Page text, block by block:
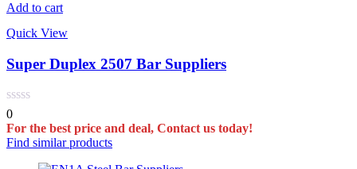
Add to cart
Quick View
Super Duplex 2507 Bar Suppliers
0
For the best price and deal, Contact us today!
Find similar products